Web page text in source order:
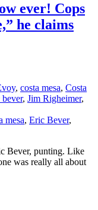
ever! Cops
he claims
, costa mesa, Costa
bever, Jim Righeimer,
mesa, Eric Bever,
Bever, punting. Like
was really all about